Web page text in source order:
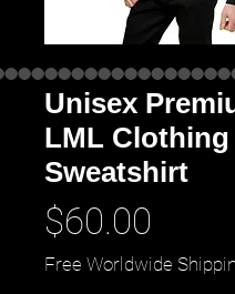
Unisex
LML Clothing
Sweatshirt
$60.00
Free Worldwide